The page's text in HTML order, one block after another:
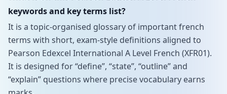
keywords and key terms list?
It is a topic-organised glossary of important french
terms with short, exam-style definitions aligned to
Pearson Edexcel International A Level French (XFR01).
It is designed for “define”, “state”, “outline” and
“explain” questions where precise vocabulary earns